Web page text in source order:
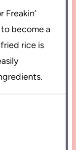
Freakin’
become a
rice is